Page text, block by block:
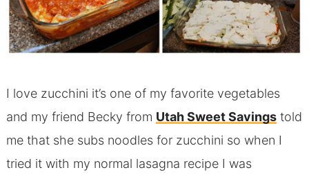
I love zucchini it’s one of my favorite vegetables
and my friend Becky from Utah Sweet Savingstold
me that she subs noodles for zucchini so when I
tried it with my normal lasagna recipe I was